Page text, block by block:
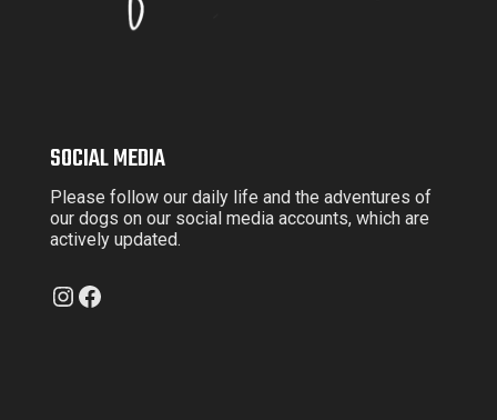
SOCIAL MEDIA
Please follow our daily life and the adventures of
our dogs on our social media accounts, which are
actively updated.
Instagram
Facebook